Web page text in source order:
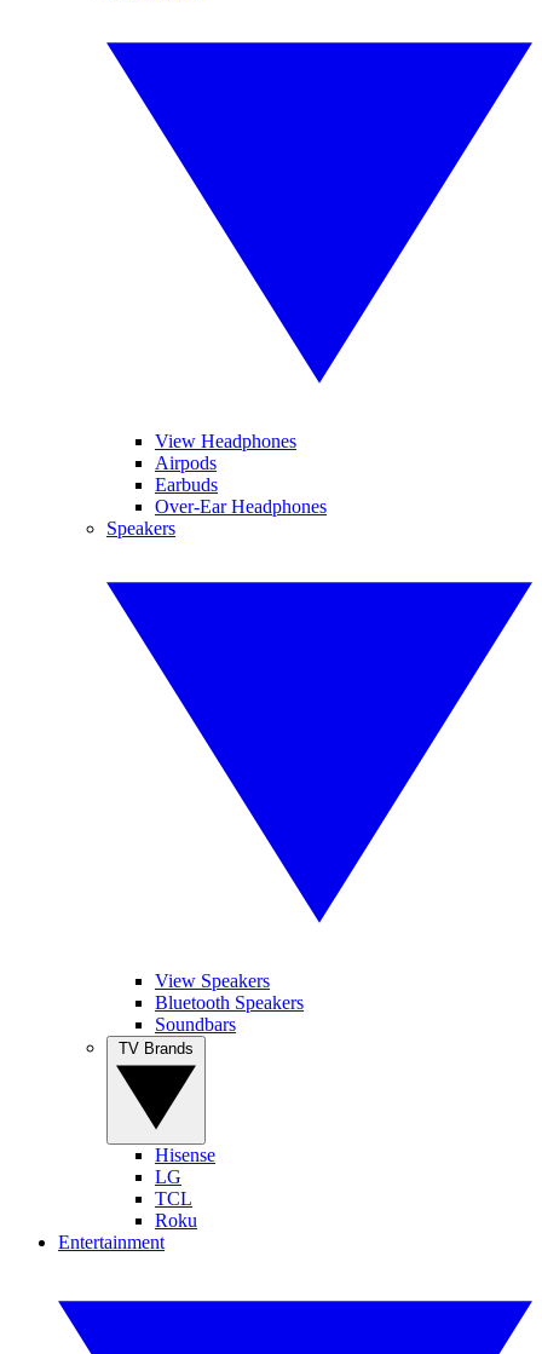
View Headphones
Airpods
Earbuds
Over-Ear Headphones
Speakers
View Speakers
Bluetooth Speakers
Soundbars
Hisense
LG
TCL
Roku
Entertainment